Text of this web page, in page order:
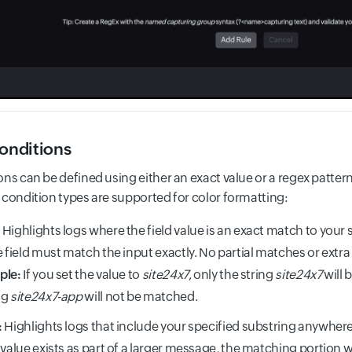
can be defined using either an exact value or a regex
types are supported for color formatting:
Highlights logs where the field value is an exact match to your
field must match the input exactly. No partial matches or
If you set the value to site24x7, only the string site24x7will
site24x7-appwill not be matched.
Highlights logs that include your specified substring
exists as part of a larger message, the matching portion